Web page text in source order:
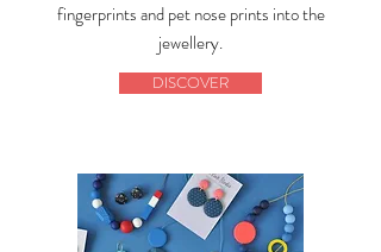
fingerprints and pet nose prints into the
jewellery.
DISCOVER